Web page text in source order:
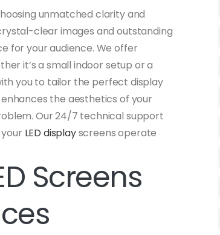
unmatched clarity and
clear images and outstanding
for your audience. We offer
it’s a small indoor setup or a
you to tailor the perfect display
the aesthetics of your
Our 24/7 technical support
LED displayscreens operate
Screens